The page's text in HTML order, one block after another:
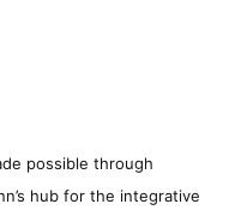
possible through
hub for the integrative